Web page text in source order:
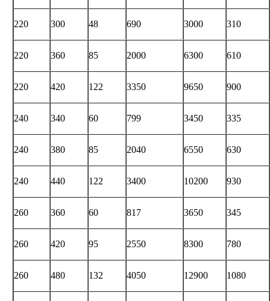
220 300 48 690 3000 310
220 360 85 2000 6300 610
220 420 122 3350 9650 900
240 340 60 799 3450 335
240 380 85 2040 6550 630
240 440 122 3400 10200 930
260 360 60 817 3650 345
260 420 95 2550 8300 780
260 480 132 4050 12900 1080